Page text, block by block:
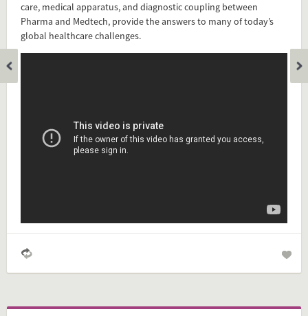
care, medical apparatus, and diagnostic coupling between
Pharma and Medtech, provide the answers to many of today’s
global healthcare challenges.
Add this FactCard to your website
easy and will enhance the service level to your visitors.
Simply check the preview, copy the embed code, paste it in